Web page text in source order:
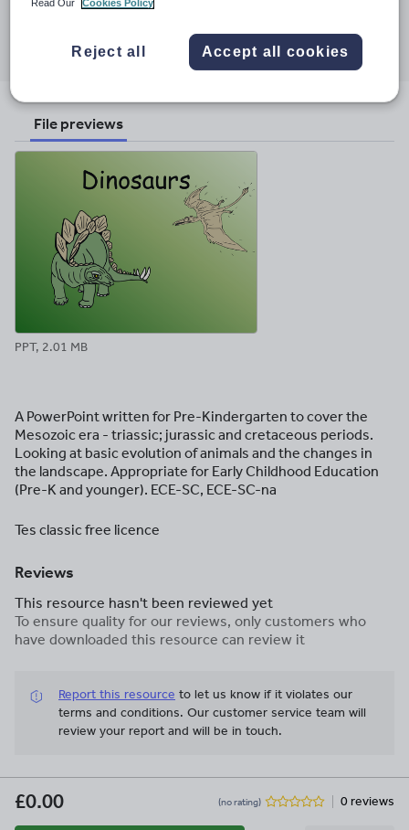
throughthrough
facebook
Share
through
pinterest
File previews
PPT, 2.01 MB
A PowerPoint written for Pre-Kindergarten to cover the
Mesozoic era - triassic; jurassic and cretaceous periods.
Looking at basic evolution of animals and the changes in
the landscape. Appropriate for Early Childhood Education
(Pre-K and younger). ECE-SC, ECE-SC-na
Tes classic free licence
Reviews
This resource hasn't been reviewed yet
To ensure quality for our reviews, only customers who
have downloaded this resource can review it
Report this resource to let us know if it violates our
terms and conditions. Our customer service team will
review your report and will be in touch.
£0.00 (no rating) 0 reviews
Read Our
Cookies Policy
Reject all Accept all cookies